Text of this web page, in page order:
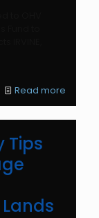
Read more
Tips